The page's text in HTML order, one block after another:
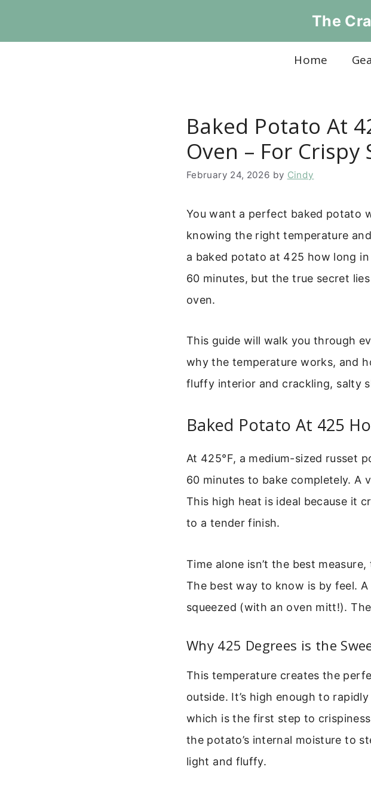
The
Home
Baked Potato At
Oven – For Crispy
February 24, 2026 by Cindy
You want a perfect baked potato
knowing the right temperature
a baked potato at 425 how long
60 minutes, but the true secret
oven.
This guide will walk you through
why the temperature works, and
fluffy interior and crackling, salty
Baked Potato At 425
At 425°F, a medium-sized russet
60 minutes to bake completely. A
This high heat is ideal because it
to a tender finish.
Time alone isn’t the best
The best way to know is by feel.
squeezed (with an oven mitt!).
Why 425 Degrees is the
This temperature creates the
outside. It’s high enough to
which is the first step to
the potato’s internal moisture to
light and fluffy.